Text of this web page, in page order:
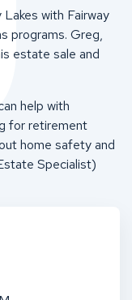
with Fairway
programs. Greg,
estate sale and
help with
for retirement
home safety and
Specialist)